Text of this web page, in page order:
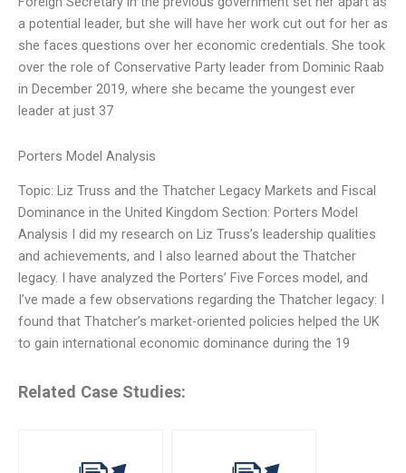
a potential leader, but she will have her work cut out for her as
she faces questions over her economic credentials. She took
over the role of Conservative Party leader from Dominic Raab
in December 2019, where she became the youngest ever
leader at just 37
Porters Model Analysis
Topic: Liz Truss and the Thatcher Legacy Markets and Fiscal
Dominance in the United Kingdom Section: Porters Model
Analysis I did my research on Liz Truss’s leadership qualities
and achievements, and I also learned about the Thatcher
legacy. I have analyzed the Porters’ Five Forces model, and
I’ve made a few observations regarding the Thatcher legacy: I
found that Thatcher’s market-oriented policies helped the UK
to gain international economic dominance during the 19
Related Case Studies: